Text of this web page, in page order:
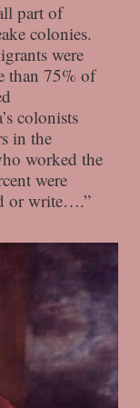
part of
colonies.
were
than 75% of
colonists
in the
worked the
were
or write….”